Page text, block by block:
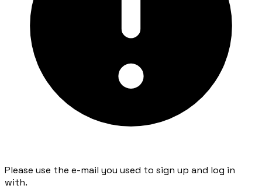
Please use the e-mail you used to sign up and log in
with.